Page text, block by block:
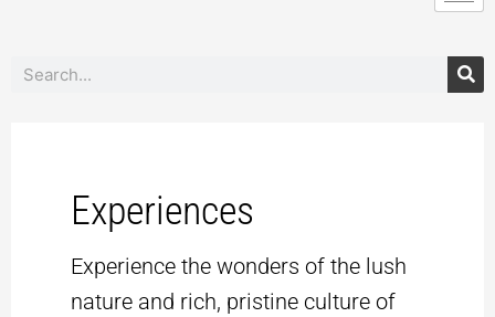
Search
Experiences
Experience the wonders of the lush
nature and rich, pristine culture of